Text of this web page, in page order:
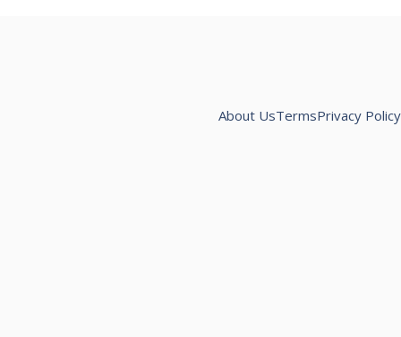
About UsTermsPrivacy Policy